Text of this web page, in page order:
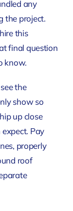
any
the project.
this
final question
know.
the
show so
up close
Pay
properly
roof